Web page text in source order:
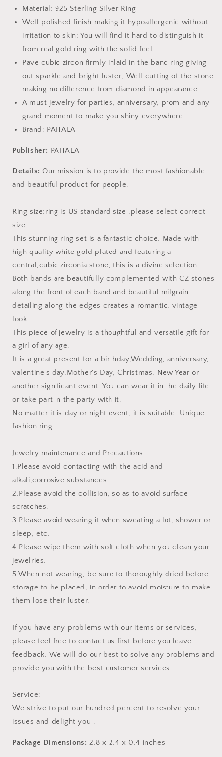
Material: 925 Sterling Silver Ring
Well polished finish making it hypoallergenic without
irritation to skin; You will find it hard to distinguish it
from real gold ring with the solid feel
Pave cubic zircon firmly inlaid in the band ring giving
out sparkle and bright luster; Well cutting of the stone
making no difference from diamond in appearance
A must jewelry for parties, anniversary, prom and any
grand moment to make you shiny everywhere
Brand: PAHALA
Publisher: PAHALA
Details: Our mission is to provide the most fashionable
and beautiful product for people.
Ring size:ring is US standard size ,please select correct
size.
This stunning ring set is a fantastic choice. Made with
high quality white gold plated and featuring a
central,cubic zirconia stone, this is a divine selection.
Both bands are beautifully complemented with CZ stones
along the front of each band and beautiful milgrain
detailing along the edges creates a romantic, vintage
look.
This piece of jewelry is a thoughtful and versatile gift for
a girl of any age.
It is a great present for a birthday,Wedding, anniversary,
valentine's day,Mother's Day, Christmas, New Year or
another significant event. You can wear it in the daily life
or take part in the party with it.
No matter it is day or night event, it is suitable. Unique
fashion ring.
Jewelry maintenance and Precautions
1.Please avoid contacting with the acid and
alkali,corrosive substances.
2.Please avoid the collision, so as to avoid surface
scratches.
3.Please avoid wearing it when sweating a lot, shower or
sleep, etc.
4.Please wipe them with soft cloth when you clean your
jewelries.
5.When not wearing, be sure to thoroughly dried before
storage to be placed, in order to avoid moisture to make
them lose their luster.
If you have any problems with our items or services,
please feel free to contact us first before you leave
feedback. We will do our best to solve any problems and
provide you with the best customer services.
Service:
We strive to put our hundred percent to resolve your
issues and delight you .
Package Dimensions: 2.8 x 2.4 x 0.4 inches